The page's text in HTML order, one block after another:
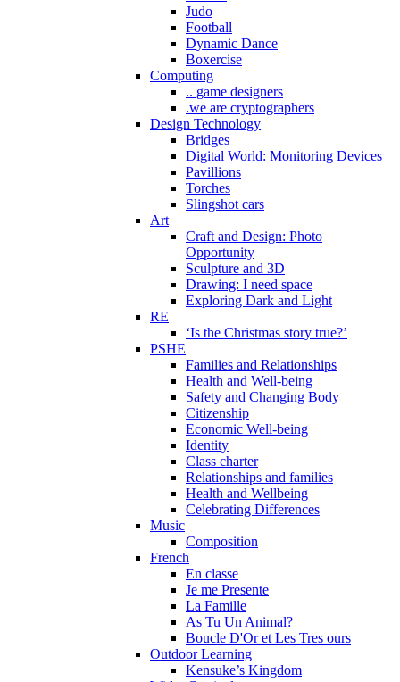
Judo
Football
Dynamic Dance
Boxercise
Computing
.. game designers
.we are cryptographers
Design Technology
Bridges
Digital World: Monitoring Devices
Pavillions
Torches
Slingshot cars
Art
Craft and Design: Photo
Opportunity
Sculpture and 3D
Drawing: I need space
Exploring Dark and Light
RE
‘Is the Christmas story true?’
PSHE
Families and Relationships
Health and Well-being
Safety and Changing Body
Citizenship
Economic Well-being
Identity
Class charter
Relationships and families
Health and Wellbeing
Celebrating Differences
Music
Composition
French
En classe
Je me Presente
La Famille
As Tu Un Animal?
Boucle D'Or et Les Tres ours
Outdoor Learning
Kensuke’s Kingdom